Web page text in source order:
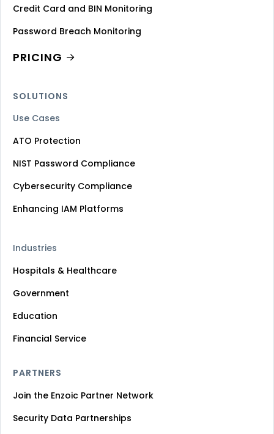
Credit Card and BIN Monitoring
Password Breach Monitoring
PRICING
SOLUTIONS
Use Cases
ATO Protection
NIST Password Compliance
Cybersecurity Compliance
Enhancing IAM Platforms
Industries
Hospitals & Healthcare
Government
Education
Financial Service
PARTNERS
Join the Enzoic Partner Network
Security Data Partnerships